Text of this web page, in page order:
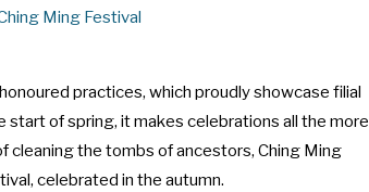
Ming Festival
practices, which proudly showcase filial
of spring, it makes celebrations all the more
cleaning the tombs of ancestors, Ching Ming
celebrated in the autumn.